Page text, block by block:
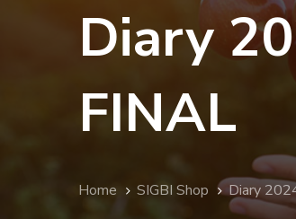
Diary
FINAL
Home SIGBI Shop Diary